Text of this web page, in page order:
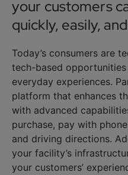
your customers
quickly, easily,
Today’s consumers are
tech-based
everyday experiences.
platform that enhances
with advanced
purchase, pay with
and driving directions.
your facility’s
your customers’